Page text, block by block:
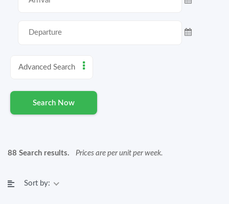
Advanced Search
Search Now
88 Search results. Prices are per unit per week.
Sort by: